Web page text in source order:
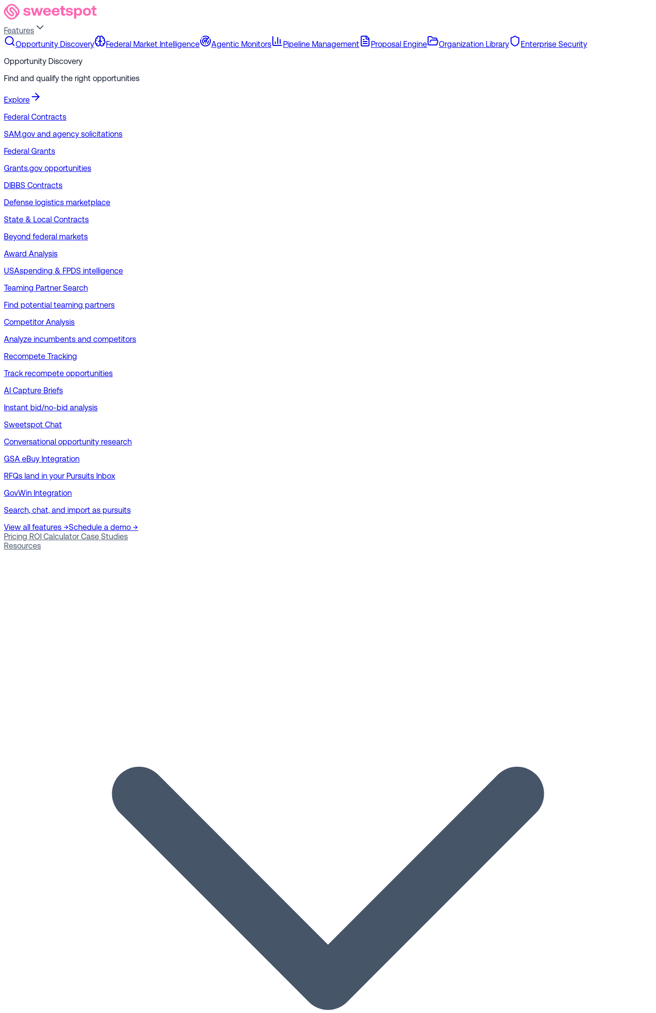
Features
Opportunity Discovery
Federal Market Intelligence Agentic Monitors Pipeline Management Proposal Engine Organization Library
Enterprise Security
Opportunity Discovery
Find and qualify the right opportunities
Explore
Federal Contracts
SAM.gov and agency solicitations
Federal Grants
Grants.gov opportunities
DIBBS Contracts
Defense logistics marketplace
State & Local Contracts
Beyond federal markets
Award Analysis
USAspending & FPDS intelligence
Teaming Partner Search
Find potential teaming partners
Competitor Analysis
Analyze incumbents and competitors
Recompete Tracking
Track recompete opportunities
AI Capture Briefs
Instant bid/no-bid analysis
Sweetspot Chat
Conversational opportunity research
GSA eBuy Integration
RFQs land in your Pursuits Inbox
GovWin Integration
Search, chat, and import as pursuits
View all features →Schedule a demo →
Pricing ROI Calculator Case Studies
Resources